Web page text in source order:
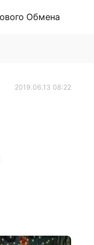
Обмена
2019.06.13 08:22